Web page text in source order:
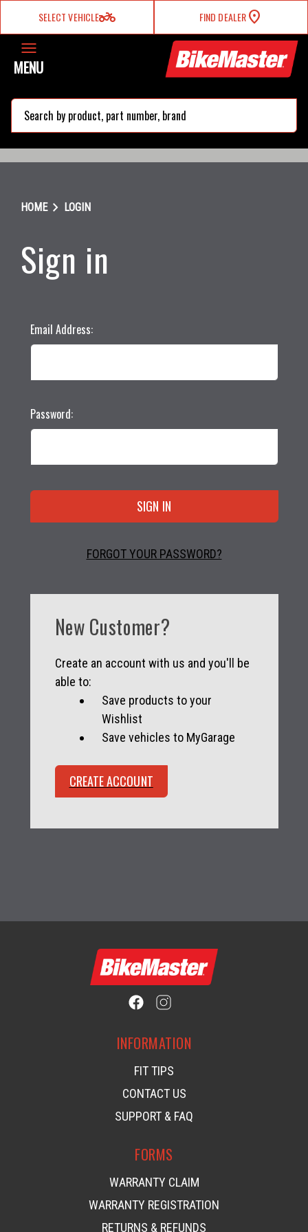
SELECT VEHICLEtwo_wheeler FIND DEALER
MENU
HOMEchevron_right LOGIN
Sign in
Email Address:
Password:
FORGOT YOUR PASSWORD?
New Customer?
Create an account with us and you'll be
able to:
Save products to your
Wishlist
Save vehicles to MyGarage
CREATE ACCOUNT
INFORMATION
FIT TIPS
CONTACT US
SUPPORT & FAQ
FORMS
WARRANTY CLAIM
WARRANTY REGISTRATION
RETURNS & REFUNDS